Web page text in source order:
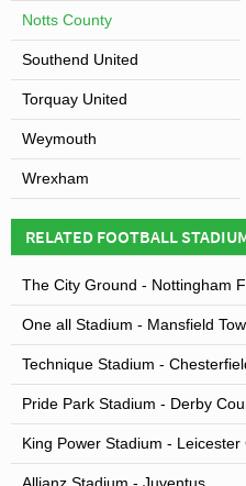
Notts County
Southend United
Torquay United
Weymouth
Wrexham
RELATED FOOTBALL
The City Ground - Nottingham
One all Stadium - Mansfield
Technique Stadium -
Pride Park Stadium - Derby
King Power Stadium - Leicester
Allianz Stadium - Juventus